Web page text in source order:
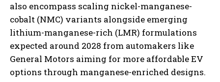
also encompass scaling nickel-manganese-
cobalt (NMC) variants alongside emerging
lithium-manganese-rich (LMR) formulations
expected around 2028 from automakers like
General Motors aiming for more affordable EV
options through manganese-enriched designs.